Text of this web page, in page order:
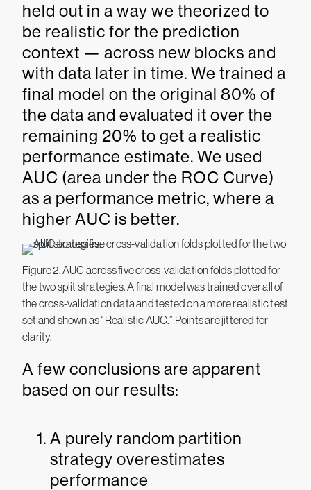
held out in a way we theorized to
be realistic for the prediction
context — across new blocks and
with data later in time. We trained a
final model on the original 80% of
the data and evaluated it over the
remaining 20% to get a realistic
performance estimate. We used
AUC (area under the ROC Curve)
as a performance metric, where a
higher AUC is better.
Figure 2. AUC across five cross-validation folds plotted for
the two split strategies. A final model was trained over all of
the cross-validation data and tested on a more realistic test
set and shown as “Realistic AUC.” Points are jittered for
clarity.
A few conclusions are apparent
based on our results:
A purely random partition
strategy overestimates
performance